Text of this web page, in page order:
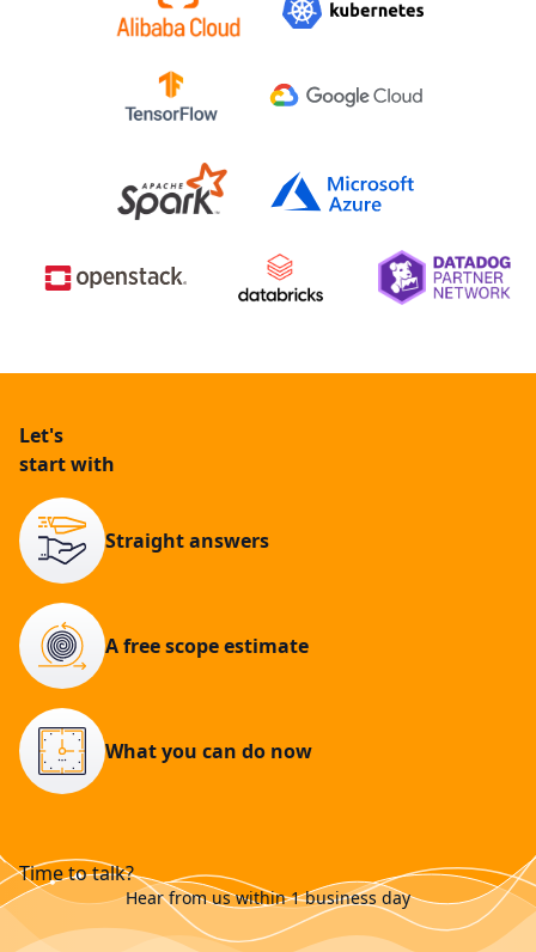
Let's
start with
Straight answers
A free scope estimate
What you can do now
Time to talk?
Hear from us within 1 business day